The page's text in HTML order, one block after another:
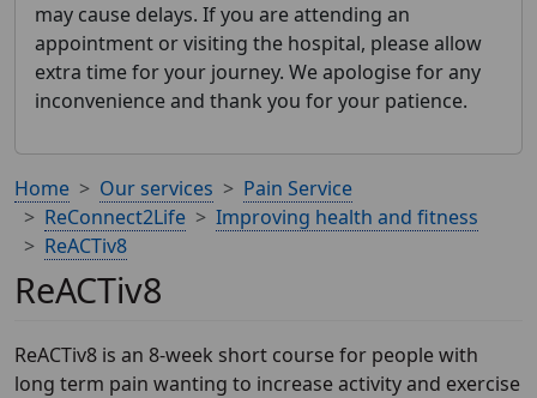
may cause delays. If you are attending an
appointment or visiting the hospital, please allow
extra time for your journey. We apologise for any
inconvenience and thank you for your patience.
Home Our services
Pain Service
ReConnect2Life
Improving health and fitness
ReACTiv8
ReACTiv8
ReACTiv8 is an 8-week short course for people with
long term pain wanting to increase activity and exercise